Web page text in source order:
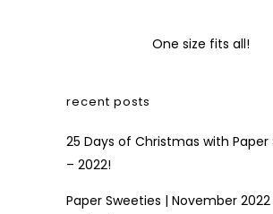
One size fits all!
recent posts
25 Days of Christmas with Paper
– 2022!
Paper Sweeties | November 2022